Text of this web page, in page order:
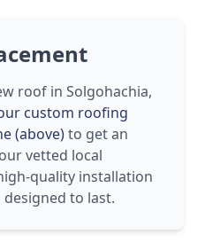
roof in Solgohachia,
custom roofing
(above)to get an
vetted local
quality installation
to last.